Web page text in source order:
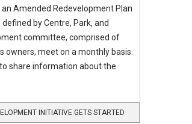
Amended Redevelopment Plan
by Centre, Park, and
committee, comprised of
owners, meet on a monthly basis.
share information about the
INITIATIVE GETS STARTED